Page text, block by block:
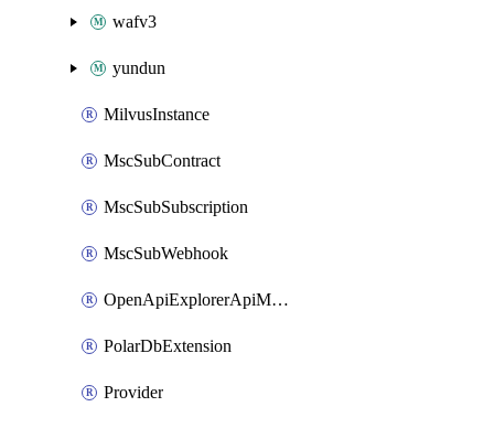
wafv3
yundun
MilvusInstance
MscSubContract
MscSubSubscription
MscSubWebhook
OpenApiExplorerApiMcpServer
PolarDbExtension
Provider